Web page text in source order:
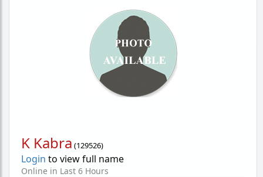
K Kabra (129526)
Login to view full name
Online in Last 6 Hours